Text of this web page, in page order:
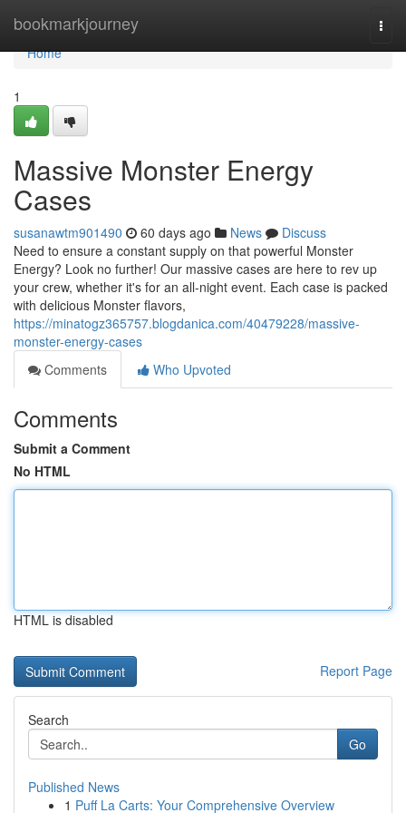
bookmarkjourney
Home
Home
1
Massive Monster Energy
Cases
susanawtm901490 60 days ago News
Discuss
Need to ensure a constant supply on that powerful Monster
Energy? Look no further! Our massive cases are here to rev up
your crew, whether it's for an all-night event. Each case is packed
with delicious Monster flavors,
https://minatogz365757.blogdanica.com/40479228/massive-
monster-energy-cases
Comments
Who Upvoted
Comments
Submit a Comment
No HTML
HTML is disabled
Report Page
Search
Go
Published News
1 Puff La Carts: Your Comprehensive Overview